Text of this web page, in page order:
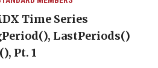
Time Series
LastPeriods()
Pt. 1